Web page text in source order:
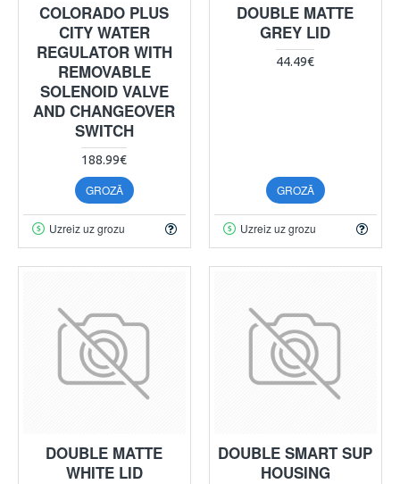
COLORADO PLUS
CITY WATER
REGULATOR WITH
REMOVABLE
SOLENOID VALVE
AND CHANGEOVER
SWITCH
188.99€
GROZĀ
Uzreiz uz grozu
DOUBLE MATTE
GREY LID
44.49€
GROZĀ
Uzreiz uz grozu
DOUBLE MATTE
WHITE LID
DOUBLE SMART SUP
HOUSING